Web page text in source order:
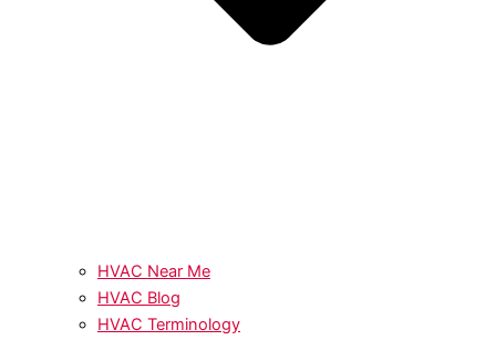
HVAC Near Me
HVAC Blog
HVAC Terminology